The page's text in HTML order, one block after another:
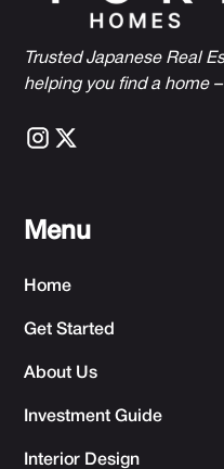
Trusted Japanese Real
helping you find a home
Menu
Home
Get Started
About Us
Investment Guide
Interior Design